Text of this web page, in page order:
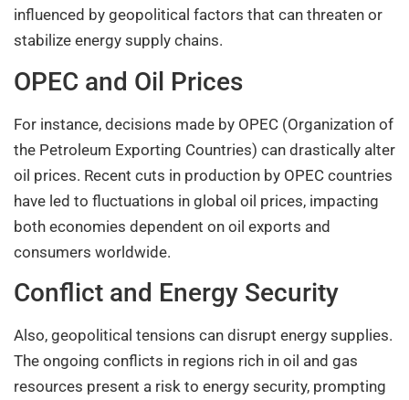
influenced by geopolitical factors that can threaten or
stabilize energy supply chains.
OPEC and Oil Prices
For instance, decisions made by OPEC (Organization of
the Petroleum Exporting Countries) can drastically alter
oil prices. Recent cuts in production by OPEC countries
have led to fluctuations in global oil prices, impacting
both economies dependent on oil exports and
consumers worldwide.
Conflict and Energy Security
Also, geopolitical tensions can disrupt energy supplies.
The ongoing conflicts in regions rich in oil and gas
resources present a risk to energy security, prompting